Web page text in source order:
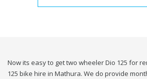
Now its easy to get two wheeler Dio 125 for
125 bike hire in Mathura. We do provide